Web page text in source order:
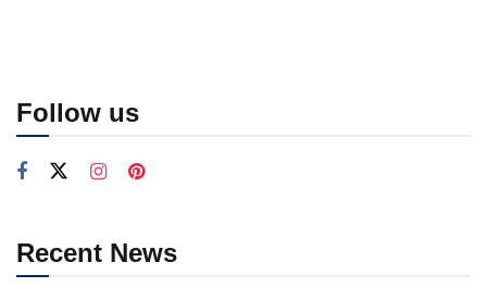
Follow us
Recent News